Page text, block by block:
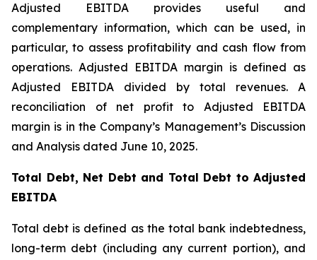
Adjusted EBITDA provides useful and
complementary information, which can be used, in
particular, to assess profitability and cash flow from
operations. Adjusted EBITDA margin is defined as
Adjusted EBITDA divided by total revenues. A
reconciliation of net profit to Adjusted EBITDA
margin is in the Company’s Management’s Discussion
and Analysis dated June 10, 2025.
Total Debt, Net Debt and Total Debt to Adjusted
EBITDA
Total debt is defined as the total bank indebtedness,
long-term debt (including any current portion), and